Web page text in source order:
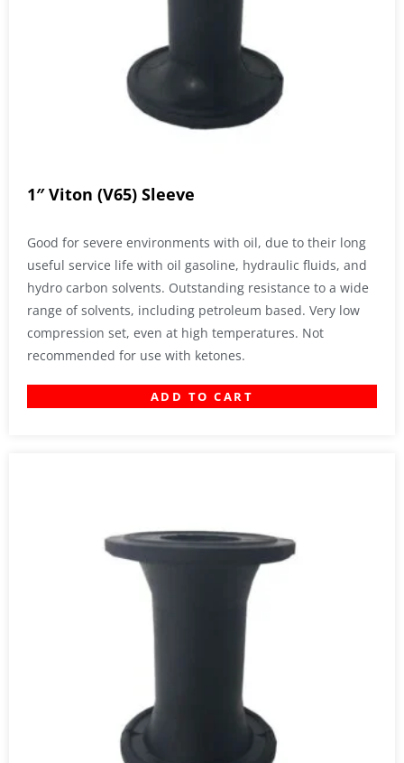
1″ Viton (V65) Sleeve
Good for severe environments with oil, due to their long
useful service life with oil gasoline, hydraulic fluids, and
hydro carbon solvents. Outstanding resistance to a wide
range of solvents, including petroleum based. Very low
compression set, even at high temperatures. Not
recommended for use with ketones.
ADD TO CART